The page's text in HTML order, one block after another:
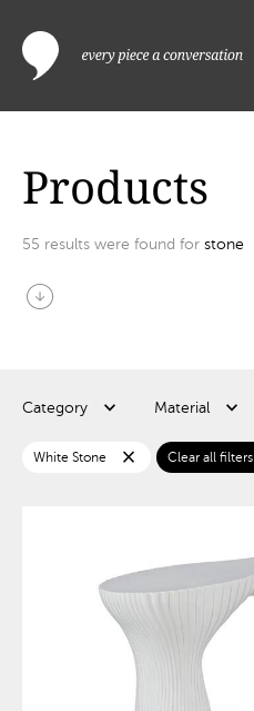
Products
55 results were found for stone
arrow_circle_down
Category Material
White Stone close Clear all filters